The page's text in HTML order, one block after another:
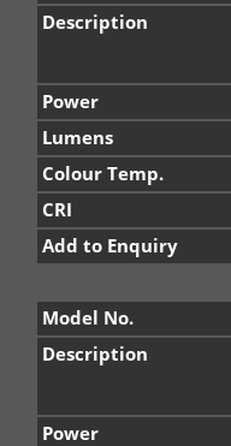
Description
Power
Lumens
Colour Temp.
CRI
Add to Enquiry
Model No.
Description
Power